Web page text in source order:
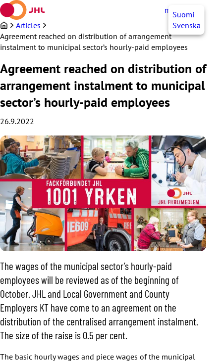
Skip
to
content
myJHL EN
Suomi
Svenska
Articles
Agreement reached on distribution of arrangement
instalment to municipal sector’s hourly-paid employees
Agreement reached on distribution of
arrangement instalment to municipal
sector’s hourly-paid employees
26.9.2022
The wages of the municipal sector’s hourly-paid
employees will be reviewed as of the beginning of
October. JHL and Local Government and County
Employers KT have come to an agreement on the
distribution of the centralised arrangement instalment.
The size of the raise is 0.5 per cent.
The basic hourly wages and piece wages of the municipal